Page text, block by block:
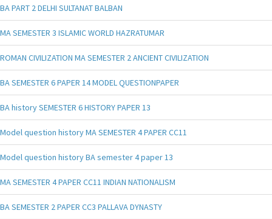
BA PART 2 DELHI SULTANAT BALBAN
MA SEMESTER 3 ISLAMIC WORLD HAZRATUMAR
ROMAN CIVILIZATION MA SEMESTER 2 ANCIENT CIVILIZATION
BA SEMESTER 6 PAPER 14 MODEL QUESTIONPAPER
BA history SEMESTER 6 HISTORY PAPER 13
Model question history MA SEMESTER 4 PAPER CC11
Model question history BA semester 4 paper 13
MA SEMESTER 4 PAPER CC11 INDIAN NATIONALISM
BA SEMESTER 2 PAPER CC3 PALLAVA DYNASTY